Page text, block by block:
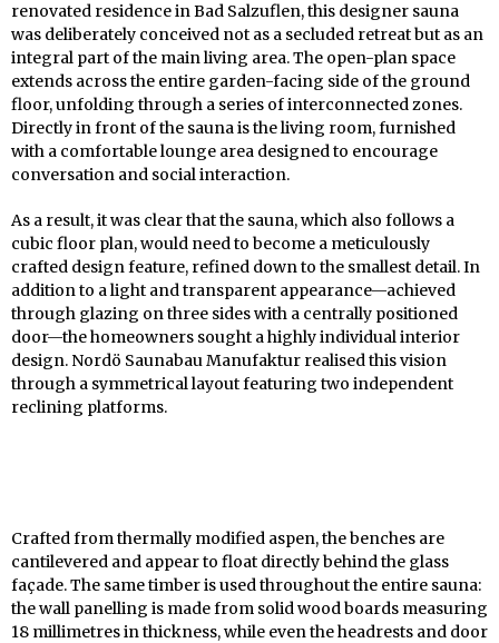
renovated residence in Bad Salzuflen, this designer sauna
was deliberately conceived not as a secluded retreat but as an
integral part of the main living area. The open-plan space
extends across the entire garden-facing side of the ground
floor, unfolding through a series of interconnected zones.
Directly in front of the sauna is the living room, furnished
with a comfortable lounge area designed to encourage
conversation and social interaction.
As a result, it was clear that the sauna, which also follows a
cubic floor plan, would need to become a meticulously
crafted design feature, refined down to the smallest detail. In
addition to a light and transparent appearance—achieved
through glazing on three sides with a centrally positioned
door—the homeowners sought a highly individual interior
design. Nordö Saunabau Manufaktur realised this vision
through a symmetrical layout featuring two independent
reclining platforms.
Crafted from thermally modified aspen, the benches are
cantilevered and appear to float directly behind the glass
façade. The same timber is used throughout the entire sauna:
the wall panelling is made from solid wood boards measuring
18 millimetres in thickness, while even the headrests and door